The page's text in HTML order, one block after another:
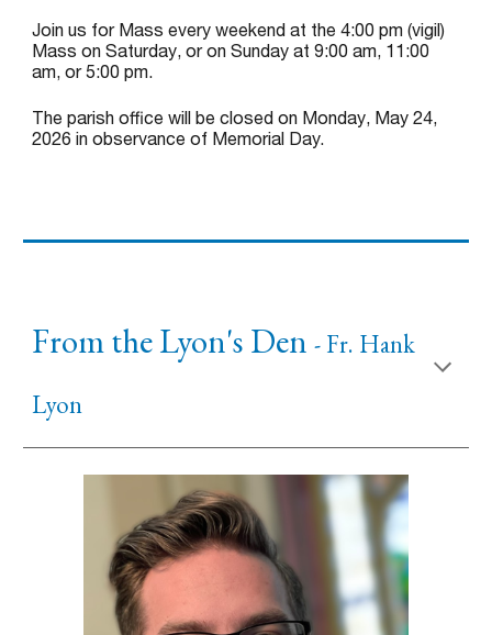
Join us for Mass every weekend at the 4:00 pm (vigil)
Mass on Saturday, or on Sunday at 9:00 am, 11:00
am, or 5:00 pm.
The parish office will be closed on Monday, May 24,
2026 in observance of Memorial Day.
From the Lyon's Den - Fr. Hank
Lyon